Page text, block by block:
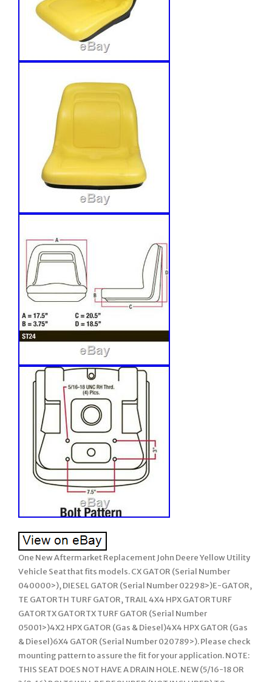
One New Aftermarket Replacement John Deere Yellow Utility
Vehicle Seat that fits models. CX GATOR (Serial Number
040000>), DIESEL GATOR (Serial Number 02298>)E-GATOR,
TE GATORTH TURF GATOR, TRAIL 4X4 HPX GATORTURF
GATORTX GATORTX TURF GATOR (Serial Number
05001>)4X2 HPX GATOR (Gas & Diesel)4X4 HPX GATOR (Gas
& Diesel)6X4 GATOR (Serial Number 020789>). Please check
mounting pattern to assure the fit for your application. NOTE:
THIS SEAT DOES NOT HAVE A DRAIN HOLE. NEW (5/16-18 OR